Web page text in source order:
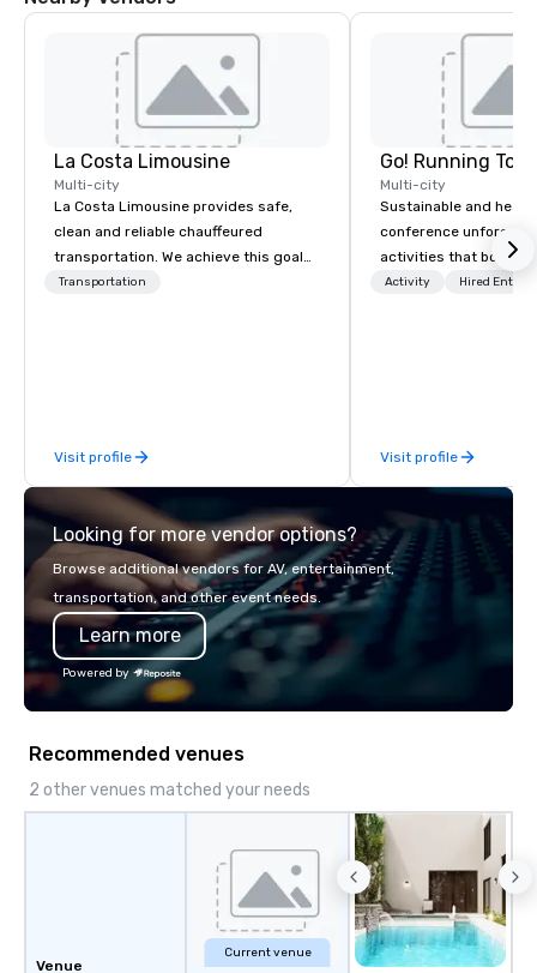
La Costa Limousine
Multi-city
La Costa Limousine provides safe,
clean and reliable chauffeured
transportation. We achieve this goal
with highly trained chauffeurs, the
late model luxury vehicles to the
highly experienced and professional
team of chauffeurs and support staff;
you will know quality when you travel
with La Costa Limousine.
Transportation
Visit profile
Go! Running
Multi-city
Sustainable and
conference
activities that boost
lower carbon
Activity Hired
Visit profile
Looking for more vendor options?
Browse additional vendors for AV, entertainment,
transportation, and other event needs.
Learn more
Powered by
Recommended venues
2 other venues matched your needs
Venue
Current venue